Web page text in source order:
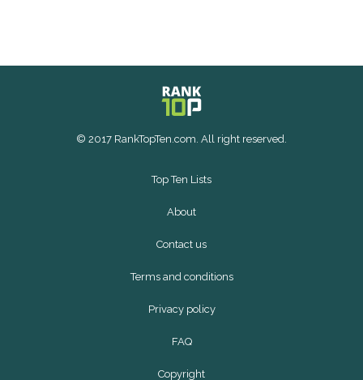
© 2017 RankTopTen.com. All right reserved.
Top Ten Lists
About
Contact us
Terms and conditions
Privacy policy
FAQ
Copyright